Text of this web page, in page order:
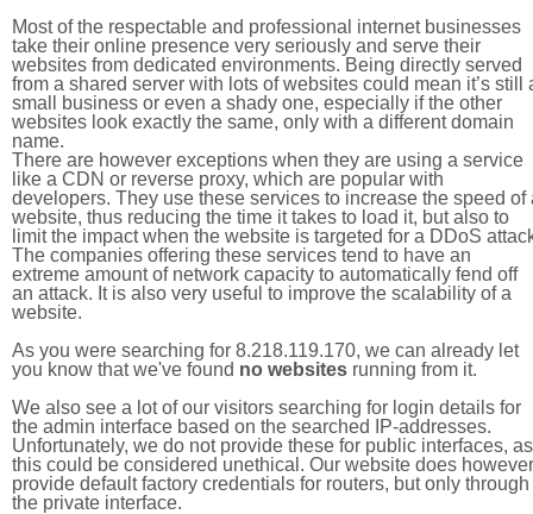
Most of the respectable and professional internet businesses
take their online presence very seriously and serve their
websites from dedicated environments. Being directly served
from a shared server with lots of websites could mean it’s still
small business or even a shady one, especially if the other
websites look exactly the same, only with a different domain
name.
There are however exceptions when they are using a service
like a CDN or reverse proxy, which are popular with
developers. They use these services to increase the speed of
website, thus reducing the time it takes to load it, but also to
limit the impact when the website is targeted for a DDoS
The companies offering these services tend to have an
extreme amount of network capacity to automatically fend off
an attack. It is also very useful to improve the scalability of a
website.
As you were searching for 8.218.119.170, we can already let
you know that we've found no websites running from it.
We also see a lot of our visitors searching for login details for
the admin interface based on the searched IP-addresses.
Unfortunately, we do not provide these for public interfaces, as
this could be considered unethical. Our website does however
provide default factory credentials for routers, but only through
the private interface.